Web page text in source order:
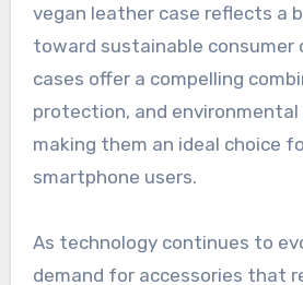
vegan leather case reflects a
toward sustainable consumer
cases offer a compelling
protection, and environmental
making them an ideal choice
smartphone users.
As technology continues to
demand for accessories that